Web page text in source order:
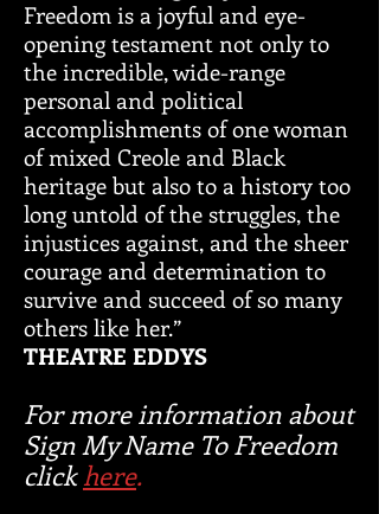
Freedom is a joyful and eye-
opening testament not only to
the incredible, wide-range
personal and political
accomplishments of one woman
of mixed Creole and Black
heritage but also to a history too
long untold of the struggles, the
injustices against, and the sheer
courage and determination to
survive and succeed of so many
others like her.”
THEATRE EDDYS
For more information about
Sign My Name To Freedom
clickhere.